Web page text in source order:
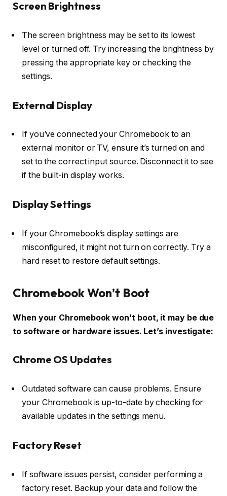
Screen Brightness
The screen brightness may be set to its lowest
level or turned off. Try increasing the brightness by
pressing the appropriate key or checking the
settings.
External Display
If you’ve connected your Chromebook to an
external monitor or TV, ensure it’s turned on and
set to the correct input source. Disconnect it to see
if the built-in display works.
Display Settings
If your Chromebook’s display settings are
misconfigured, it might not turn on correctly. Try a
hard reset to restore default settings.
Chromebook Won’t Boot
When your Chromebook won’t boot, it may be due
to software or hardware issues. Let’s investigate:
Chrome OS Updates
Outdated software can cause problems. Ensure
your Chromebook is up-to-date by checking for
available updates in the settings menu.
Factory Reset
If software issues persist, consider performing a
factory reset. Backup your data and follow the